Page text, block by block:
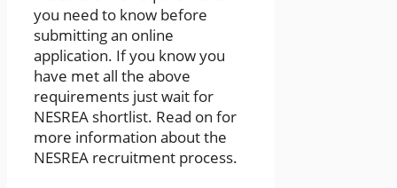
you need to know before
submitting an online
application. If you know you
have met all the above
requirements just wait for
NESREA shortlist. Read on for
more information about the
NESREA recruitment process.